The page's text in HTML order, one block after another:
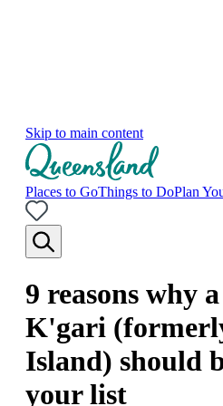
Skip to main content
Places to GoThings to DoPlan
9 reasons why
K'gari
Island) should
your list